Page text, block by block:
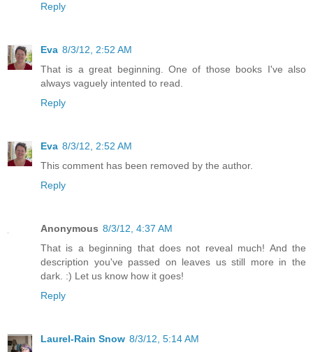
Reply
Eva 8/3/12, 2:52 AM
That is a great beginning. One of those books I've also
always vaguely intented to read.
Reply
Eva 8/3/12, 2:52 AM
This comment has been removed by the author.
Reply
Anonymous 8/3/12, 4:37 AM
That is a beginning that does not reveal much! And the
description you've passed on leaves us still more in the
dark. :) Let us know how it goes!
Reply
Laurel-Rain Snow 8/3/12, 5:14 AM